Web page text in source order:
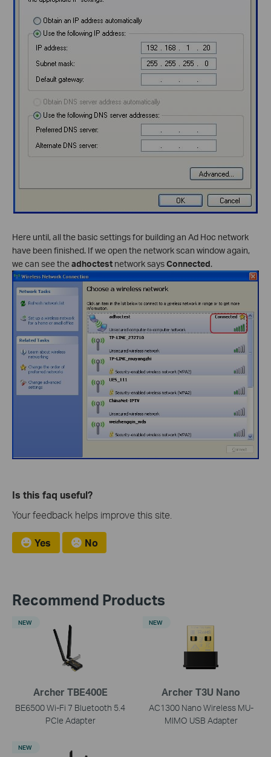
Here until, all the basic settings for building an Ad Hoc network
have been finished. If we open the network scan window again,
we can see theadhoctest network saysConnected.
Is this faq useful?
Your feedback helps improve this site.
Yes No
Recommend Products
Archer TBE400E
BE6500 Wi-Fi 7 Bluetooth 5.4
PCIe Adapter
NEW
Archer T3U Nano
AC1300 Nano Wireless MU-
MIMO USB Adapter
NEW
NEW